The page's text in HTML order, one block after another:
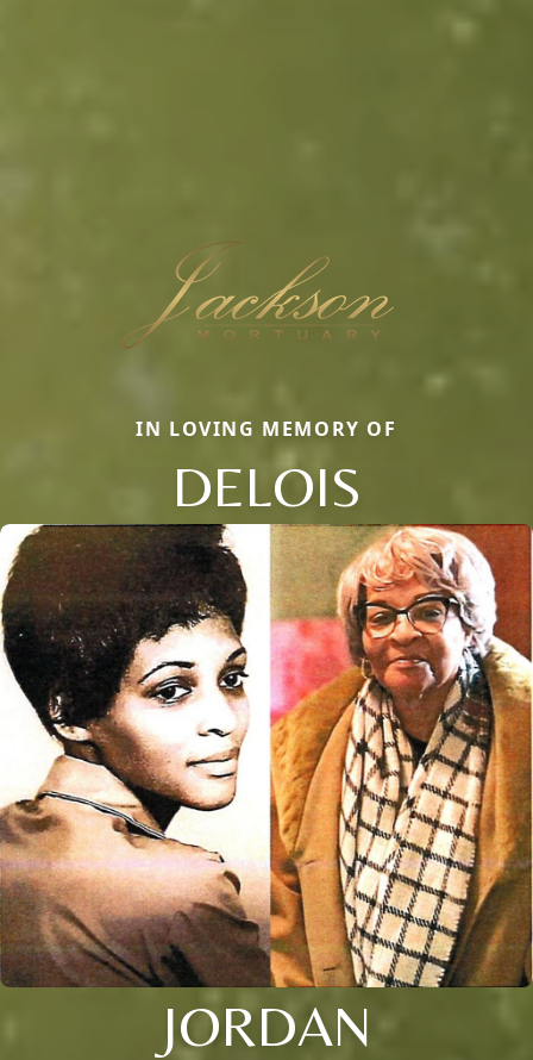
IN LOVING MEMORY OF
DELOIS
JORDAN